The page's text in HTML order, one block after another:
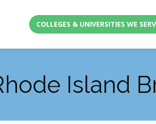
COLLEGES & UNIVERSITIES WE
Island
COLLEGES & UNIVERSITIES WE